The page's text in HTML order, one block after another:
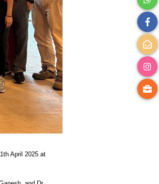
April 2025 at